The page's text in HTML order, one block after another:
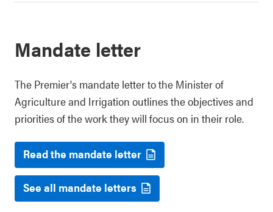
Mandate letter
The Premier's mandate letter to the Minister of
Agriculture and Irrigation outlines the objectives and
priorities of the work they will focus on in their role.
Read the mandate letter
See all mandate letters